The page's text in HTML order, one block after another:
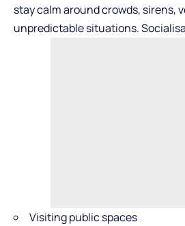
stay calm around crowds, sirens,
unpredictable situations.
Visiting public spaces